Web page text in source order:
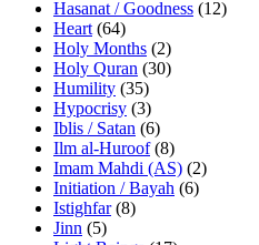
Hasanat / Goodness (12)
Heart (64)
Holy Months (2)
Holy Quran (30)
Humility (35)
Hypocrisy (3)
Iblis / Satan (6)
Ilm al-Huroof(8)
Imam Mahdi (AS) (2)
Initiation / Bayah (6)
Istighfar(8)
Jinn (5)